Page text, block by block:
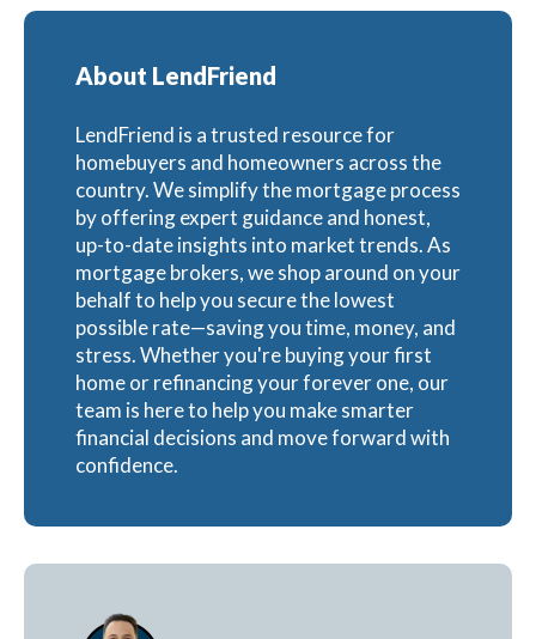
About LendFriend
LendFriend is a trusted resource for
homebuyers and homeowners across the
country. We simplify the mortgage process
by offering expert guidance and honest,
up-to-date insights into market trends. As
mortgage brokers, we shop around on your
behalf to help you secure the lowest
possible rate—saving you time, money, and
stress. Whether you're buying your first
home or refinancing your forever one, our
team is here to help you make smarter
financial decisions and move forward with
confidence.